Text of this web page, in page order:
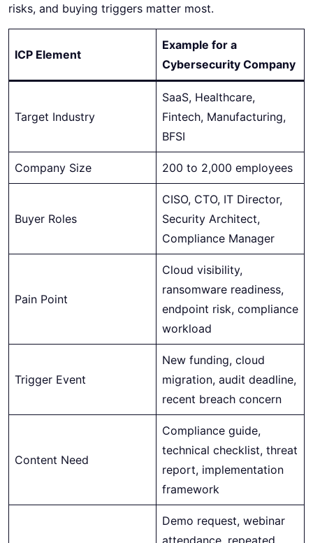
risks, and buying triggers matter most.
ICP Element
Example for a
Cybersecurity Company
Target Industry
SaaS, Healthcare,
Fintech, Manufacturing,
BFSI
Company Size 200 to 2,000 employees
Buyer Roles
CISO, CTO, IT Director,
Security Architect,
Compliance Manager
Pain Point
Cloud visibility,
ransomware readiness,
endpoint risk, compliance
workload
Trigger Event
New funding, cloud
migration, audit deadline,
recent breach concern
Content Need
Compliance guide,
technical checklist, threat
report, implementation
framework
Demo request, webinar
attendance, repeated